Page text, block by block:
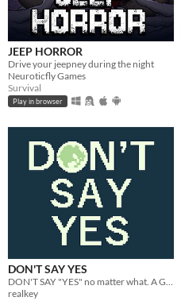
JEEP HORROR
Drive your jeepney during the night
Neuroticfly Games
Survival
Play in browser
DON'T SAY YES
realkey